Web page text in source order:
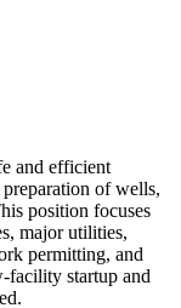
and efficient
of wells,
position focuses
major utilities,
permitting, and
facility startup and